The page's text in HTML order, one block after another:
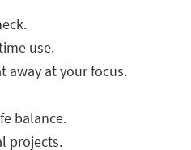
use.
at your focus.
balance.
projects.